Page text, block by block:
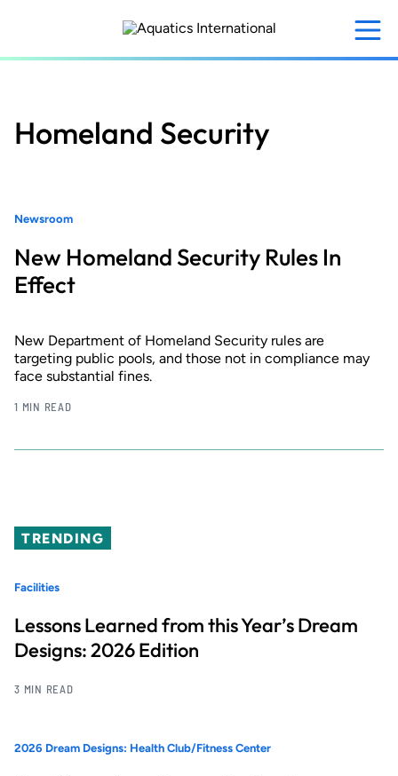
content
Homeland Security
Newsroom
New Homeland Security Rules In
Effect
New Department of Homeland Security rules are
targeting public pools, and those not in compliance may
face substantial fines.
1 MIN READ
TRENDING
Facilities
Lessons Learned from this Year’s Dream
Designs: 2026 Edition
3 MIN READ
2026 Dream Designs: Health Club/Fitness Center